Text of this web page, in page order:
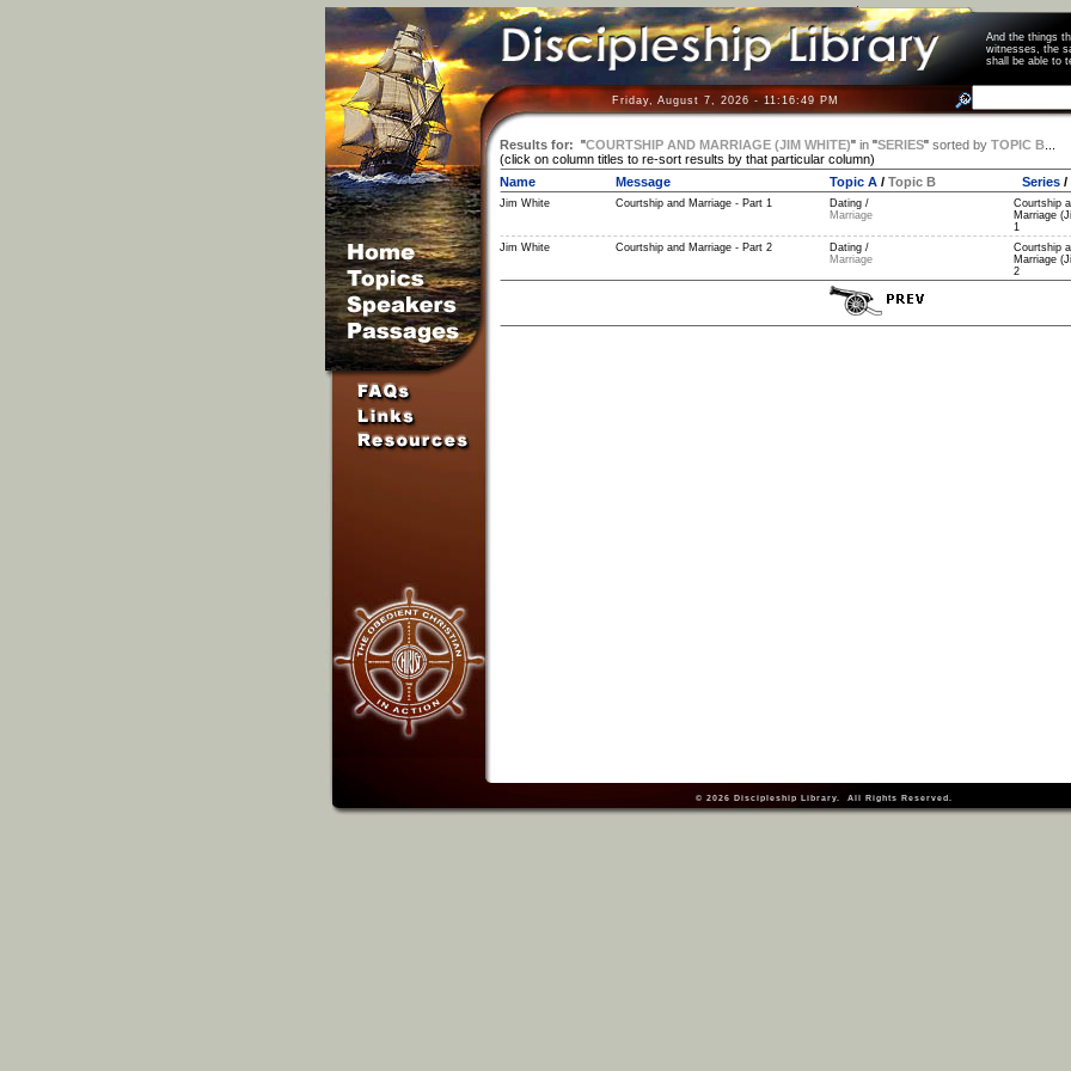
And the things
witnesses, the
shall be able
Friday, August 7, 2026 - 11:16:49 PM
Results for: "COURTSHIP AND MARRIAGE (JIM WHITE)" in"SERIES" sorted by TOPIC B...
(click on column titles to re-sort results by that particular column)
Name
Message Topic A/ Topic B Series/
Jim White
Courtship and Marriage - Part 1
Dating /
Marriage
Courtship
Marriage
1
Jim White
Courtship and Marriage - Part 2
Dating /
Marriage
Courtship
Marriage
2
© 2026 Discipleship Library. All Rights Reserved.